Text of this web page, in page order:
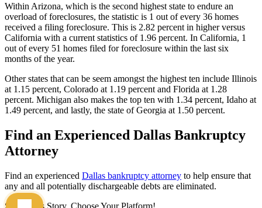
Within Arizona, which is the second highest state to endure an
overload of foreclosures, the statistic is 1 out of every 36 homes
received a filing foreclosure. This is 2.82 percent in higher versus
California with a current statistics of 1.96 percent. In California, 1
out of every 51 homes filed for foreclosure within the last six
months of the year.
Other states that can be seem amongst the highest ten include Illinois
at 1.15 percent, Colorado at 1.19 percent and Florida at 1.28
percent. Michigan also makes the top ten with 1.34 percent, Idaho at
1.49 percent, and lastly, the state of Georgia at 1.50 percent.
Find an Experienced Dallas Bankruptcy
Attorney
Find an experienced Dallas bankruptcy attorney to help ensure that
any and all potentially dischargeable debts are eliminated.
Share This Story, Choose Your Platform!